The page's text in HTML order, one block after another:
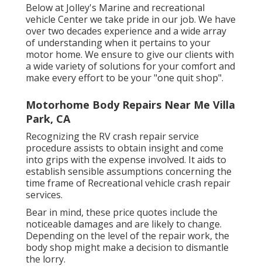
Below at Jolley's Marine and recreational
vehicle Center we take pride in our job. We have
over two decades experience and a wide array
of understanding when it pertains to your
motor home. We ensure to give our clients with
a wide variety of solutions for your comfort and
make every effort to be your "one quit shop".
Motorhome Body Repairs Near Me Villa
Park, CA
Recognizing the RV crash repair service
procedure assists to obtain insight and come
into grips with the expense involved. It aids to
establish sensible assumptions concerning the
time frame of Recreational vehicle crash repair
services.
Bear in mind, these price quotes include the
noticeable damages and are likely to change.
Depending on the level of the repair work, the
body shop might make a decision to dismantle
the lorry.